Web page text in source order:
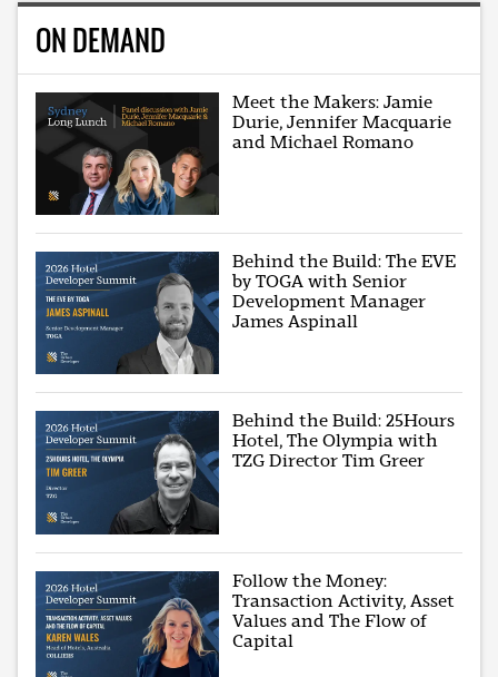
ON DEMAND
Meet the Makers: Jamie
Durie, Jennifer Macquarie
and Michael Romano
Behind the Build: The EVE
by TOGA with Senior
Development Manager
James Aspinall
Behind the Build: 25Hours
Hotel, The Olympia with
TZG Director Tim Greer
Follow the Money:
Transaction Activity, Asset
Values and The Flow of
Capital